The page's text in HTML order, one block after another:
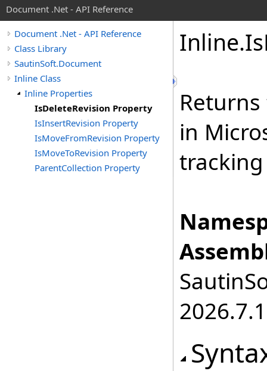
Document .Net - API Reference
Document .Net - API Reference
Class Library
SautinSoft.Document
Inline Class
Inline Properties
IsDeleteRevision Property
IsInsertRevision Property
IsMoveFromRevision Property
IsMoveToRevision Property
ParentCollection Property
Inline.Is
in
2026.7.1